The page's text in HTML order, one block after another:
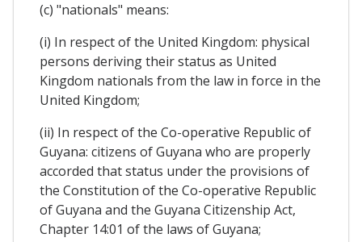
(c) "nationals" means:
(i) In respect of the United Kingdom: physical
persons deriving their status as United
Kingdom nationals from the law in force in the
United Kingdom;
(ii) In respect of the Co-operative Republic of
Guyana: citizens of Guyana who are properly
accorded that status under the provisions of
the Constitution of the Co-operative Republic
of Guyana and the Guyana Citizenship Act,
Chapter 14:01 of the laws of Guyana;